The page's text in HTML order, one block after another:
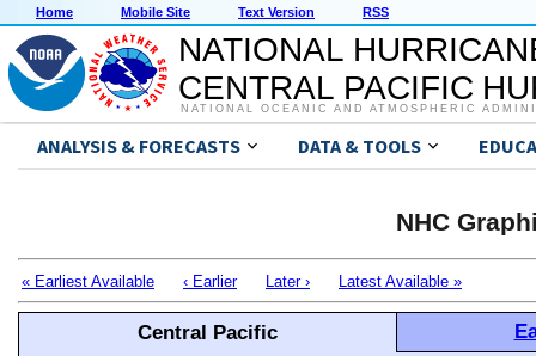
Home Mobile Site Text Version RSS
NATIONAL
CENTRAL PACIFIC
NATIONAL OCEANIC AND ATMOSPHERIC
ANALYSIS & FORECASTS DATA & TOOLS
NHC
« Earliest Available ‹ Earlier Later › Latest Available »
Central Pacific